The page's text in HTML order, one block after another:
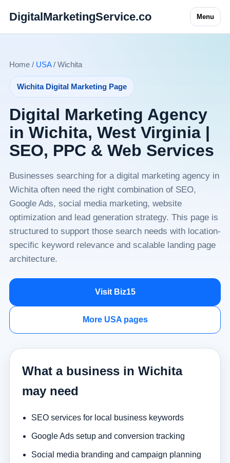
DigitalMarketingService.co Menu
Home / USA/ Wichita
Wichita Digital Marketing Page
Digital Marketing Agency
in Wichita, West Virginia |
SEO, PPC & Web Services
Businesses searching for a digital marketing agency in
Wichita often need the right combination of SEO,
Google Ads, social media marketing, website
optimization and lead generation strategy. This page is
structured to support those search needs with location-
specific keyword relevance and scalable landing page
architecture.
Visit Biz15
More USA pages
What a business in Wichita
may need
SEO services for local business keywords
Google Ads setup and conversion tracking
Social media branding and campaign planning